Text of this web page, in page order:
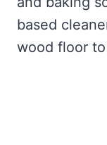
based
wood floor